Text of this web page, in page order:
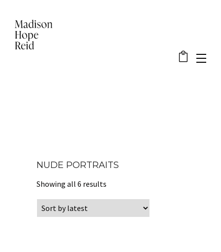
NUDE PORTRAITS
Showing all 6 results